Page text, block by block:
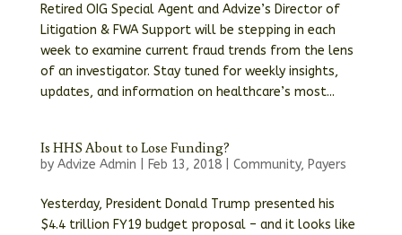
Retired OIG Special Agent and Advize’s Director of
Litigation & FWA Support will be stepping in each
week to examine current fraud trends from the lens
of an investigator. Stay tuned for weekly insights,
updates, and information on healthcare’s most...
Is HHS About to Lose Funding?
by Advize Admin Feb 13, 2018| Community, Payers
Yesterday, President Donald Trump presented his
$4.4 trillion FY19 budget proposal – and it looks like